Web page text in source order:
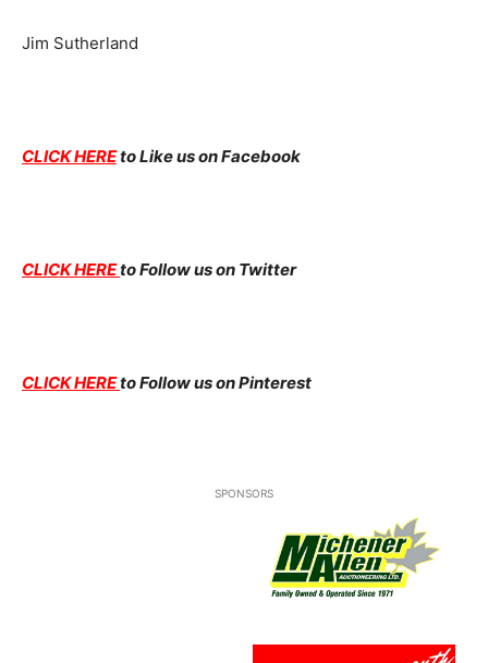
Jim Sutherland
CLICK HEREto Like us on Facebook
CLICK HEREto Follow us on Twitter
CLICK HEREto Follow us on Pinterest
SPONSORS